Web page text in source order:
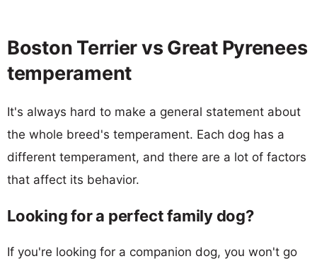
Boston Terrier vs Great Pyrenees
temperament
It's always hard to make a general statement about
the whole breed's temperament. Each dog has a
different temperament, and there are a lot of factors
that affect its behavior.
Looking for a perfect family dog?
If you're looking for a companion dog, you won't go